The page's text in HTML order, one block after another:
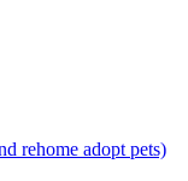
rehome adopt pets)